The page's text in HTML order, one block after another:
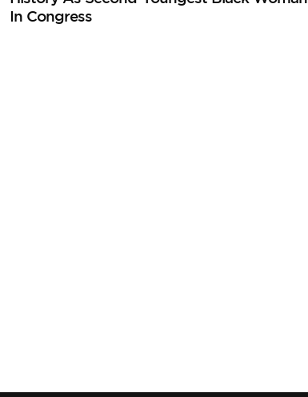
In Congress